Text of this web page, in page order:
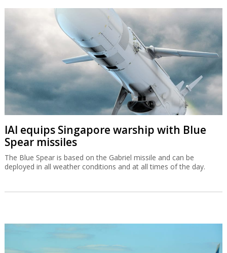
IAI equips Singapore warship with Blue
Spear missiles
The Blue Spear is based on the Gabriel missile and can be
deployed in all weather conditions and at all times of the day.